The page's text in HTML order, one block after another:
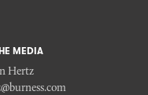
MEDIA
Hertz